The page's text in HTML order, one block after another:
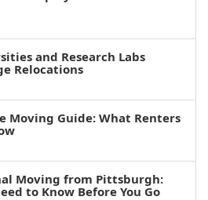
and Research Labs
Relocations
Moving Guide: What Renters
Moving from Pittsburgh:
to Know Before You Go